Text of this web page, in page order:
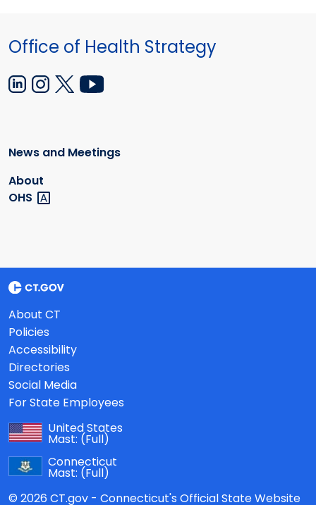
Office of Health Strategy
News and Meetings
About
OHS
About CT
Policies
Accessibility
Directories
Social Media
For State Employees
United States
Mast: (Full)
Connecticut
Mast: (Full)
© 2026 CT.gov - Connecticut's Official State Website